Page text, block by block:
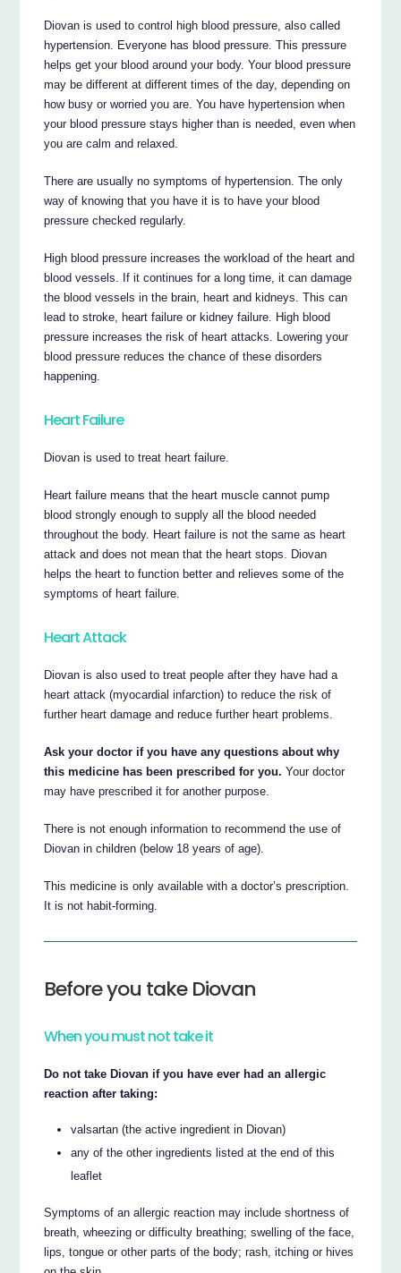
Diovan is used to control high blood pressure, also called
hypertension. Everyone has blood pressure. This pressure
helps get your blood around your body. Your blood pressure
may be different at different times of the day, depending on
how busy or worried you are. You have hypertension when
your blood pressure stays higher than is needed, even when
you are calm and relaxed.
There are usually no symptoms of hypertension. The only
way of knowing that you have it is to have your blood
pressure checked regularly.
High blood pressure increases the workload of the heart and
blood vessels. If it continues for a long time, it can damage
the blood vessels in the brain, heart and kidneys. This can
lead to stroke, heart failure or kidney failure. High blood
pressure increases the risk of heart attacks. Lowering your
blood pressure reduces the chance of these disorders
happening.
Heart Failure
Diovan is used to treat heart failure.
Heart failure means that the heart muscle cannot pump
blood strongly enough to supply all the blood needed
throughout the body. Heart failure is not the same as heart
attack and does not mean that the heart stops. Diovan
helps the heart to function better and relieves some of the
symptoms of heart failure.
Heart Attack
Diovan is also used to treat people after they have had a
heart attack (myocardial infarction) to reduce the risk of
further heart damage and reduce further heart problems.
Ask your doctor if you have any questions about why
this medicine has been prescribed for you. Your doctor
may have prescribed it for another purpose.
There is not enough information to recommend the use of
Diovan in children (below 18 years of age).
This medicine is only available with a doctor’s prescription.
It is not habit-forming.
Before you take Diovan
When you must not take it
Do not take Diovan if you have ever had an allergic
reaction after taking:
valsartan (the active ingredient in Diovan)
any of the other ingredients listed at the end of this
leaflet
Symptoms of an allergic reaction may include shortness of
breath, wheezing or difficulty breathing; swelling of the face,
lips, tongue or other parts of the body; rash, itching or hives